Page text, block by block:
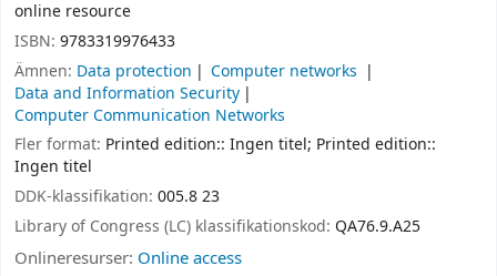
online resource
ISBN: 9783319976433
Ämnen: Data protection
Computer networks
Data and Information Security
Computer Communication Networks
Fler format: Printed edition:: Ingen titel; Printed edition::
Ingen titel
DDK-klassifikation: 005.8 23
Library of Congress (LC) klassifikationskod: QA76.9.A25
Onlineresurser: Online access